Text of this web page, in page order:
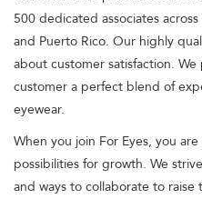
500 dedicated associates
and Puerto Rico. Our highly
about customer satisfaction.
customer a perfect blend of
eyewear.
When you join For Eyes, you
possibilities for growth. We
and ways to collaborate to